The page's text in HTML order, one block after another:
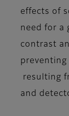
effects of
need for a
contrast
preventing
resulting
and